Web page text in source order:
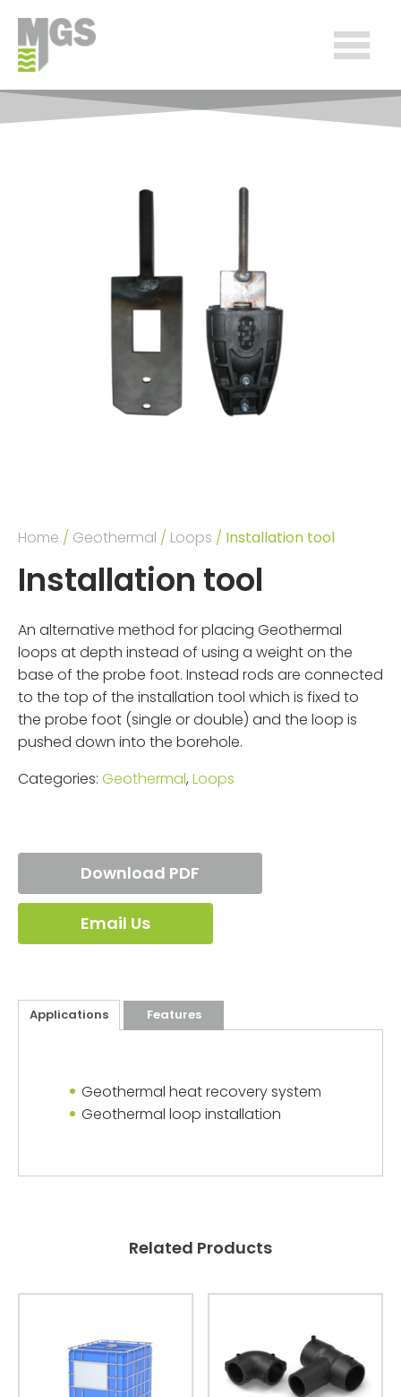
Home / Geothermal / Loops / Installation tool
Installation tool
An alternative method for placing Geothermal
loops at depth instead of using a weight on the
base of the probe foot. Instead rods are connected
to the top of the installation tool which is fixed to
the probe foot (single or double) and the loop is
pushed down into the borehole.
Categories: Geothermal, Loops
Download PDF
Email Us
Applications Features
Geothermal heat recovery system
Geothermal loop installation
Related Products